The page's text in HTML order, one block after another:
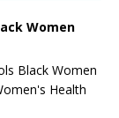
Women
Black Women
Health